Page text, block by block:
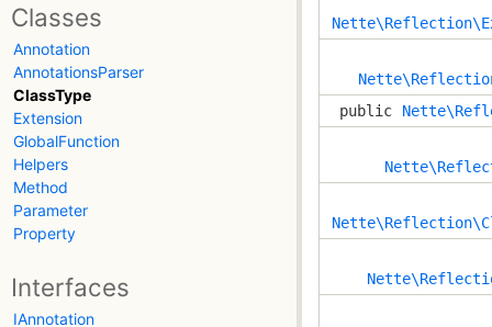
Classes
Annotation
AnnotationsParser
ClassType
Extension
GlobalFunction
Helpers
Method
Parameter
Property
Interfaces
IAnnotation
public